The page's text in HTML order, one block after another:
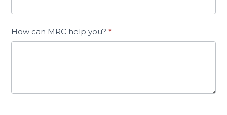
How can MRC help you?*